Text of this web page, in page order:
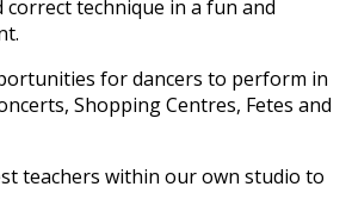
correct technique in a fun and
for dancers to perform in
Shopping Centres, Fetes and
teachers within our own studio to